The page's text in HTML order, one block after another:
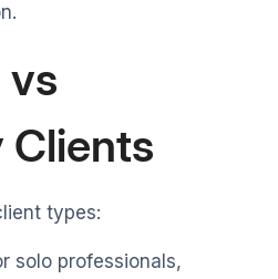
vs
Clients
types:
solo professionals,